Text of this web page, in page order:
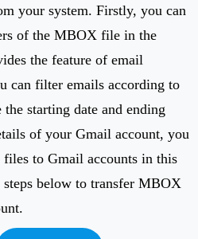
your system. Firstly, you can
of the MBOX file in the
the feature of email
can filter emails according to
starting date and ending
of your Gmail account, you
to Gmail accounts in this
below to transfer MBOX